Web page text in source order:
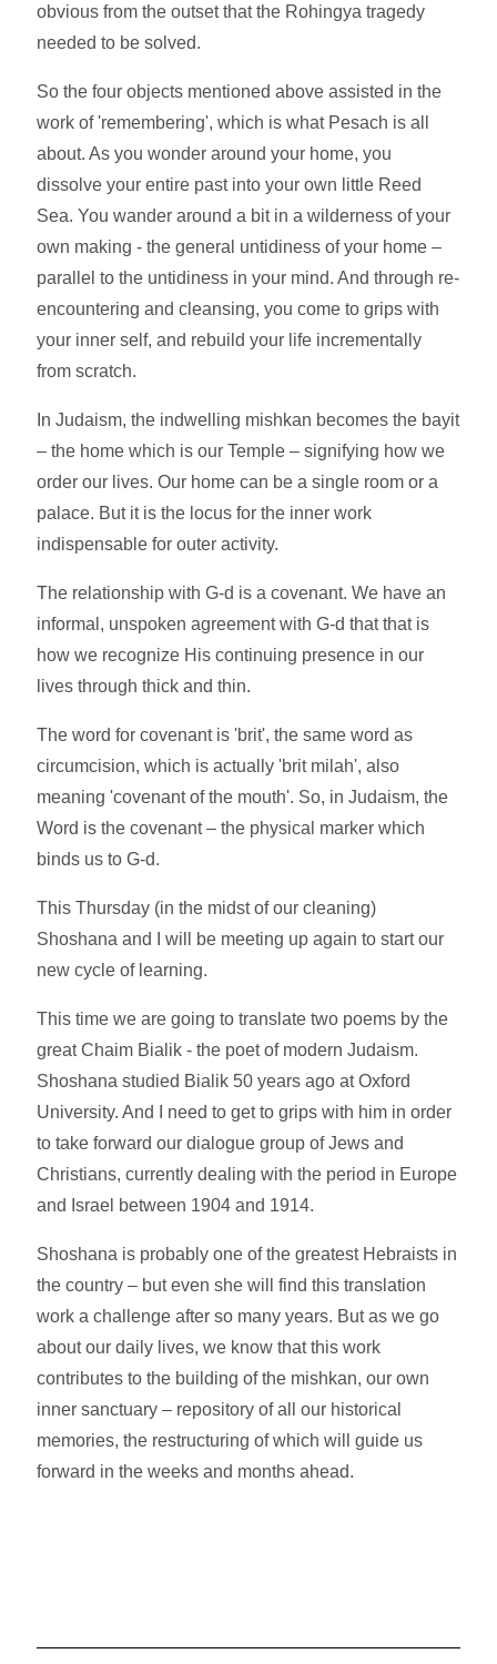
obvious from the outset that the Rohingya tragedy
needed to be solved.
So the four objects mentioned above assisted in the
work of 'remembering', which is what Pesach is all
about. As you wonder around your home, you
dissolve your entire past into your own little Reed
Sea. You wander around a bit in a wilderness of your
own making - the general untidiness of your home –
parallel to the untidiness in your mind. And through re-
encountering and cleansing, you come to grips with
your inner self, and rebuild your life incrementally
from scratch.
In Judaism, the indwelling mishkan becomes the bayit
– the home which is our Temple – signifying how we
order our lives. Our home can be a single room or a
palace. But it is the locus for the inner work
indispensable for outer activity.
The relationship with G-d is a covenant. We have an
informal, unspoken agreement with G-d that that is
how we recognize His continuing presence in our
lives through thick and thin.
The word for covenant is 'brit', the same word as
circumcision, which is actually 'brit milah', also
meaning 'covenant of the mouth'. So, in Judaism, the
Word is the covenant – the physical marker which
binds us to G-d.
This Thursday (in the midst of our cleaning)
Shoshana and I will be meeting up again to start our
new cycle of learning.
This time we are going to translate two poems by the
great Chaim Bialik - the poet of modern Judaism.
Shoshana studied Bialik 50 years ago at Oxford
University. And I need to get to grips with him in order
to take forward our dialogue group of Jews and
Christians, currently dealing with the period in Europe
and Israel between 1904 and 1914.
Shoshana is probably one of the greatest Hebraists in
the country – but even she will find this translation
work a challenge after so many years. But as we go
about our daily lives, we know that this work
contributes to the building of the mishkan, our own
inner sanctuary – repository of all our historical
memories, the restructuring of which will guide us
forward in the weeks and months ahead.